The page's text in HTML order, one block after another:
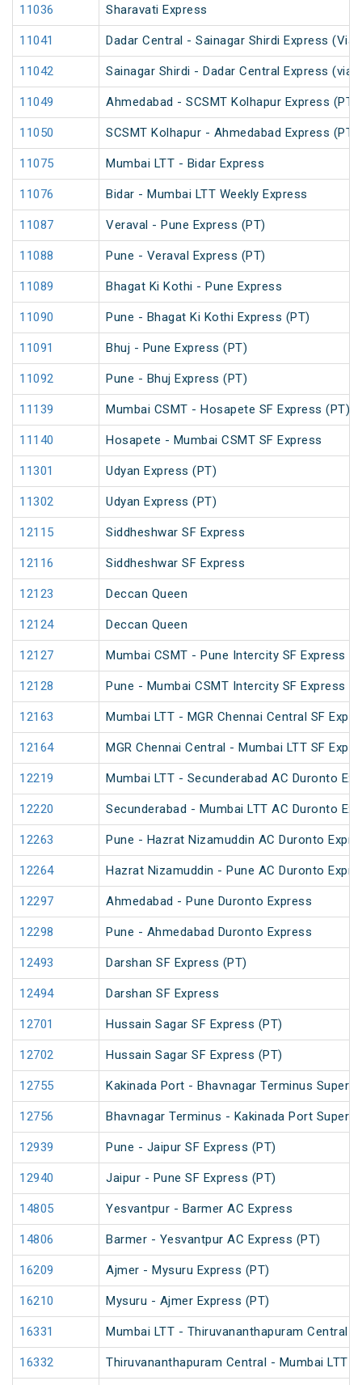
11036 Sharavati Express
11041 Dadar Central - Sainagar Shirdi Express (Via
11042 Sainagar Shirdi - Dadar Central Express (via
11049 Ahmedabad - SCSMT Kolhapur Express (PT)
11050 SCSMT Kolhapur - Ahmedabad Express (PT)
11075 Mumbai LTT - Bidar Express
11076 Bidar - Mumbai LTT Weekly Express
11087 Veraval - Pune Express (PT)
11088 Pune - Veraval Express (PT)
11089 Bhagat Ki Kothi - Pune Express
11090 Pune - Bhagat Ki Kothi Express (PT)
11091 Bhuj - Pune Express (PT)
11092 Pune - Bhuj Express (PT)
11139 Mumbai CSMT - Hosapete SF Express (PT)
11140 Hosapete - Mumbai CSMT SF Express
11301 Udyan Express (PT)
11302 Udyan Express (PT)
12115 Siddheshwar SF Express
12116 Siddheshwar SF Express
12123 Deccan Queen
12124 Deccan Queen
12127 Mumbai CSMT - Pune Intercity SF Express
12128 Pune - Mumbai CSMT Intercity SF Express
12163 Mumbai LTT - MGR Chennai Central SF
12164 MGR Chennai Central - Mumbai LTT SF
12219 Mumbai LTT - Secunderabad AC Duronto
12220 Secunderabad - Mumbai LTT AC Duronto
12263 Pune - Hazrat Nizamuddin AC Duronto
12264 Hazrat Nizamuddin - Pune AC Duronto
12297 Ahmedabad - Pune Duronto Express
12298 Pune - Ahmedabad Duronto Express
12493 Darshan SF Express (PT)
12494 Darshan SF Express
12701 Hussain Sagar SF Express (PT)
12702 Hussain Sagar SF Express (PT)
12755 Kakinada Port - Bhavnagar Terminus
12756 Bhavnagar Terminus - Kakinada Port
12939 Pune - Jaipur SF Express (PT)
12940 Jaipur - Pune SF Express (PT)
14805 Yesvantpur - Barmer AC Express
14806 Barmer - Yesvantpur AC Express (PT)
16209 Ajmer - Mysuru Express (PT)
16210 Mysuru - Ajmer Express (PT)
16331 Mumbai LTT - Thiruvananthapuram Central
16332 Thiruvananthapuram Central - Mumbai LTT